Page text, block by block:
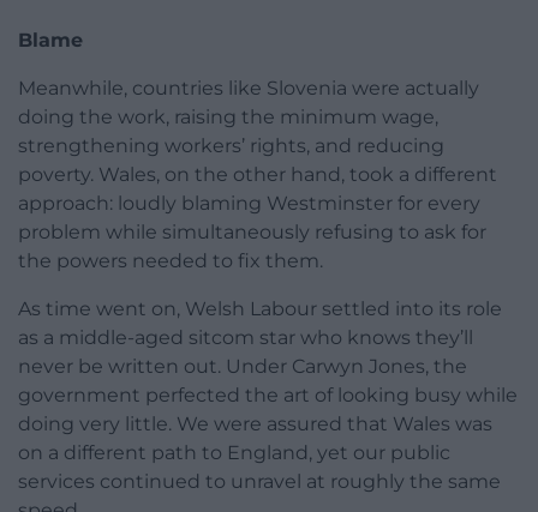
Blame
Meanwhile, countries like Slovenia were actually
doing the work, raising the minimum wage,
strengthening workers’ rights, and reducing
poverty. Wales, on the other hand, took a different
approach: loudly blaming Westminster for every
problem while simultaneously refusing to ask for
the powers needed to fix them.
As time went on, Welsh Labour settled into its role
as a middle-aged sitcom star who knows they’ll
never be written out. Under Carwyn Jones, the
government perfected the art of looking busy while
doing very little. We were assured that Wales was
on a different path to England, yet our public
services continued to unravel at roughly the same